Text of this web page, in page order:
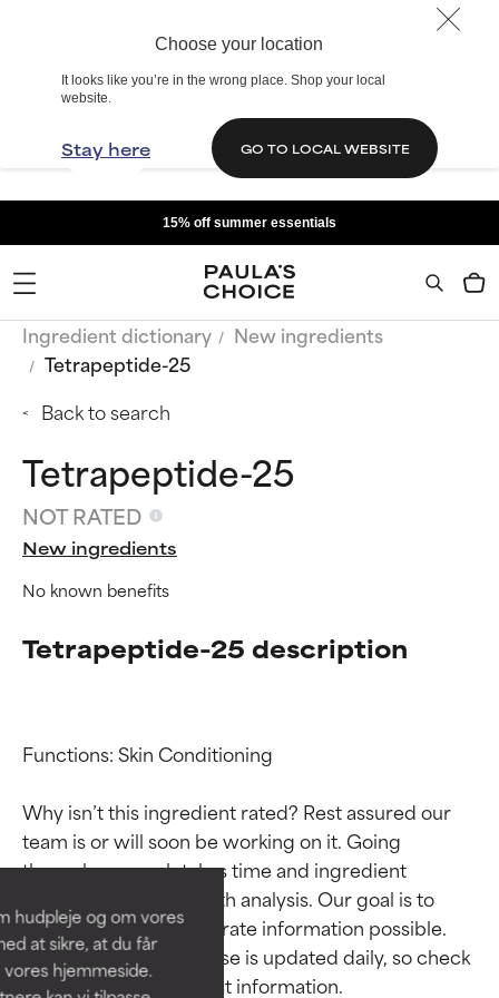
Choose your location
It looks like you’re in the wrong place. Shop your local
website.
Stay here GO TO LOCAL WEBSITE
hudpleje og om vores
at sikre, at du får
hjemmeside.
15% off summer essentials
Ingredient dictionary
New ingredients
Tetrapeptide-25
Back to search
Tetrapeptide-25
NOT RATED
New ingredients
No known benefits
Tetrapeptide-25 description
Functions: Skin Conditioning
Why isn’t this ingredient rated? Rest assured our
team is or will soon be working on it. Going
through research takes time and ingredient
studies require in-depth analysis. Our goal is to
provide the most accurate information possible.
This ingredient database is updated daily, so check
BEST
Proven and supported by
independent studies.
Outstanding active ingredient
for most skin types or concerns.
BEST
Proven and supported by
independent studies.
Outstanding active ingredient
for most skin types or concerns.